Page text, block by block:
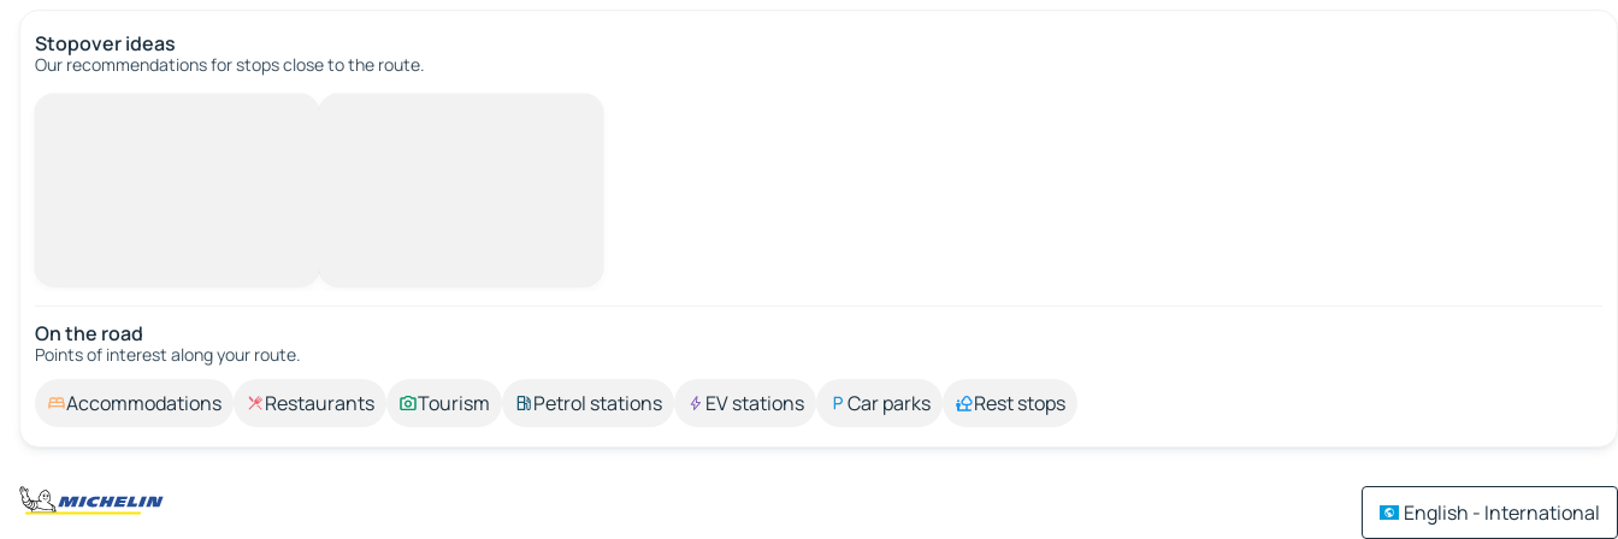
Stopover ideas
Our recommendations for stops close to the route.
On the road
Points of interest along your route.
Accommodations Restaurants Tourism Petrol stations EV stations Car parks Rest stops
English - International